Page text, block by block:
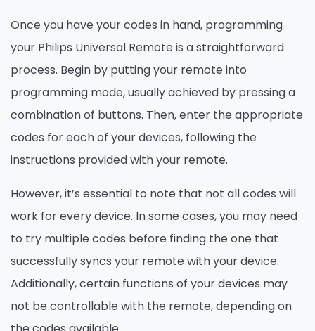
Once you have your codes in hand, programming
your Philips Universal Remote is a straightforward
process. Begin by putting your remote into
programming mode, usually achieved by pressing a
combination of buttons. Then, enter the appropriate
codes for each of your devices, following the
instructions provided with your remote.
However, it’s essential to note that not all codes will
work for every device. In some cases, you may need
to try multiple codes before finding the one that
successfully syncs your remote with your device.
Additionally, certain functions of your devices may
not be controllable with the remote, depending on